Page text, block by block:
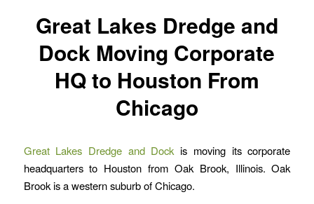
Great Lakes Dredge and
Dock Moving Corporate
HQ to Houston From
Chicago
Great Lakes Dredge and Dock is moving its corporate
headquarters to Houston from Oak Brook, Illinois. Oak
Brook is a western suburb of Chicago.